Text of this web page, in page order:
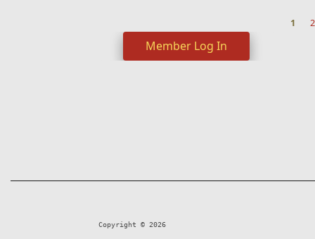
Pages
1 2
Member Log In
Copyright © 2026